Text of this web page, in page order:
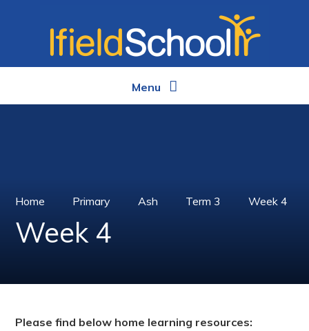
Menu
Home Primary Ash Term 3 Week 4
Week 4
Please find below home learning resources: